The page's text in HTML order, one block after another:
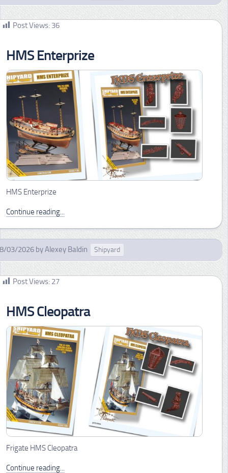
Post Views: 36
HMS Enterprize
HMS Enterprize
Continue reading...
03/2026 byAlexey Baldin Shipyard
Post Views: 27
HMS Cleopatra
Frigate HMS Cleopatra
Continue reading...